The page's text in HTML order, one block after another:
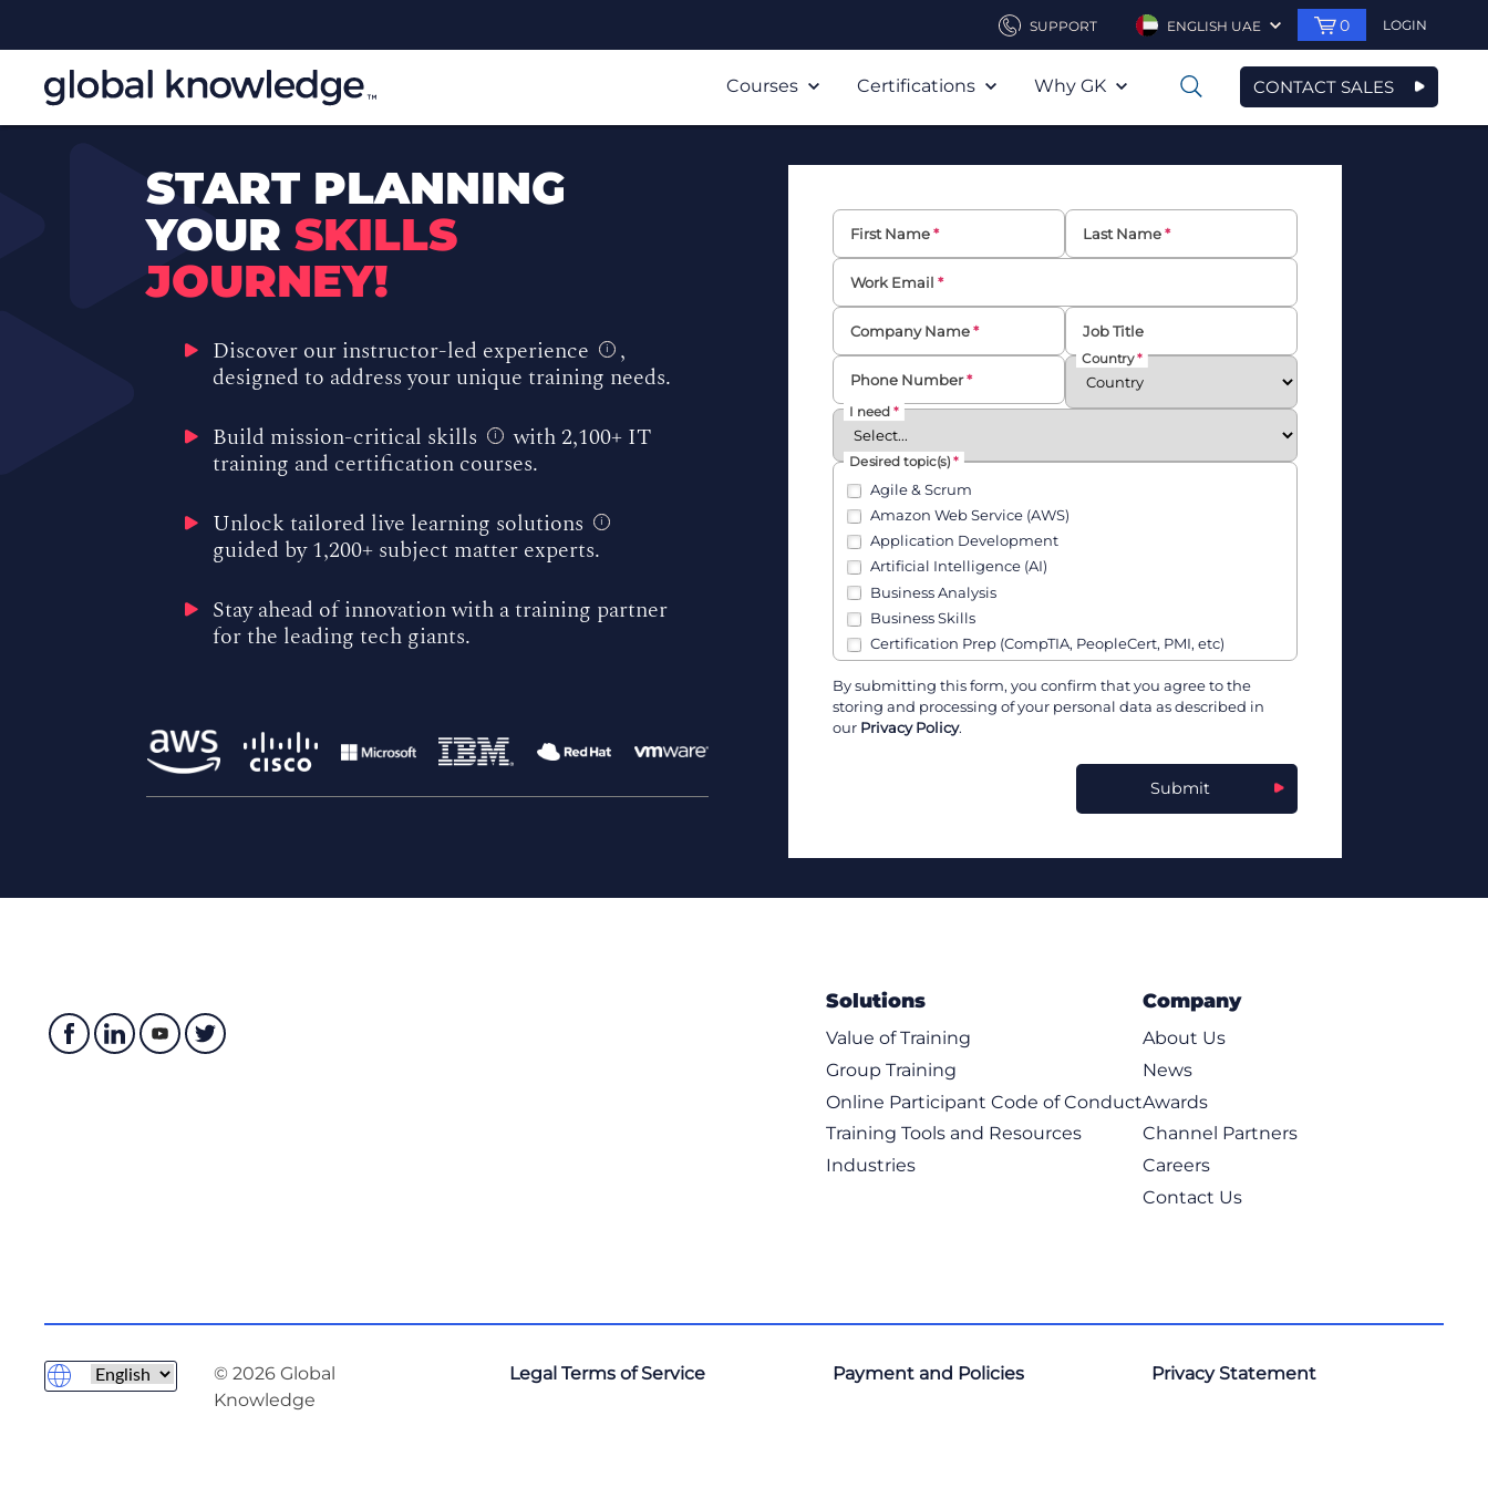
SUPPORT ENGLISH UAE 0 LOGIN
Courses Certifications Why GK 0 CONTACT SALES
START PLANNING
YOUR SKILLS
JOURNEY!
Discover our instructor-led experience i
,
designed to address your unique training needs.
Build mission-critical skills
i
with 2,100+ IT
training and certification courses.
Unlock tailored live learning solutions
i
guided by 1,200+ subject matter experts.
Stay ahead of innovation with a training partner
for the leading tech giants.
First Name Last Name
Work Email
Company Name Job Title
Phone Number
Country
I need
Desired topic(s)
Agile & Scrum
Amazon Web Service (AWS)
Application Development
Artificial Intelligence (AI)
Business Analysis
Business Skills
Certification Prep (CompTIA, PeopleCert, PMI, etc)
Cisco
Cloud, Infrastructure, & Software Vendors
Containers (Kubernetes, Docker, etc)
Developers
ITIL & IT Service Management
Leadership & Business Skills
Leadership & Management
Learning Programs
Marketing & Sales
Microsoft 365 / Office Applications
Microsoft Technologies
By submitting this form, you confirm that you agree to the
storing and processing of your personal data as described in
our Privacy Policy.
Submit
Solutions
Value of Training
Group Training
Online Participant Code of Conduct
Training Tools and Resources
Industries
Company
About Us
News
Awards
Channel Partners
Careers
Contact Us
© 2026 Global
Knowledge
Legal Terms of Service Payment and Policies Privacy Statement